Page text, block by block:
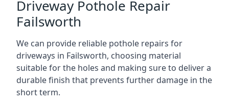
Driveway Pothole Repair
Failsworth
We can provide reliable pothole repairs for
driveways in Failsworth, choosing material
suitable for the holes and making sure to deliver a
durable finish that prevents further damage in the
short term.